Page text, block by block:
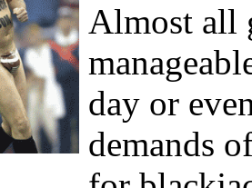
Almost all
day or
demands